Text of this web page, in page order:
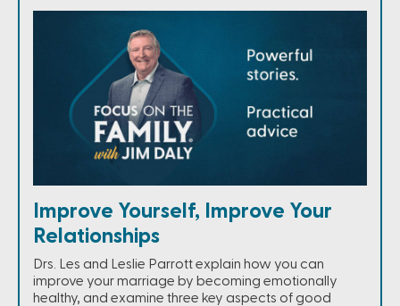
Improve Yourself, Improve Your
Relationships
Drs. Les and Leslie Parrott explain how you can
improve your marriage by becoming emotionally
healthy, and examine three key aspects of good